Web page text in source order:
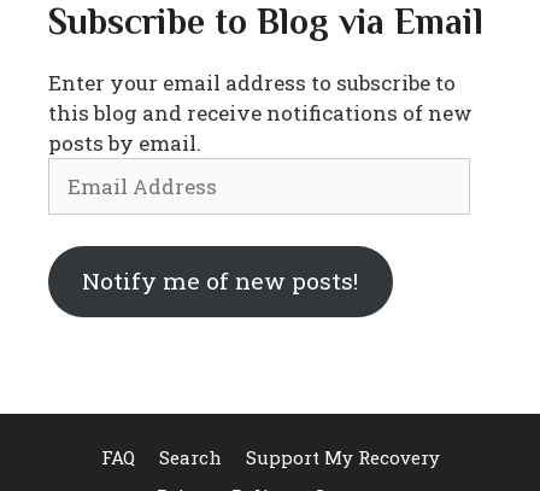
Subscribe to Blog via Email
Enter your email address to subscribe to
this blog and receive notifications of new
posts by email.
Address
Notify me of new posts!
FAQ Search
Support My Recovery